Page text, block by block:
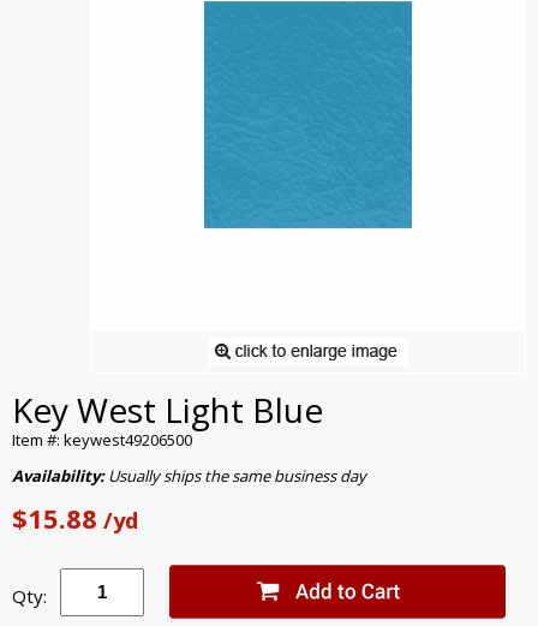
Key West Light Blue
Item #: keywest49206500
Availability:Usually ships the same business day
$15.88 /yd
Qty: